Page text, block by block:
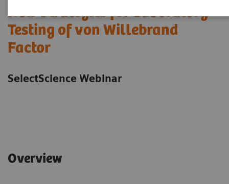
New Strategies for Laboratory
Testing of von Willebrand
Factor
SelectScience Webinar
Overview